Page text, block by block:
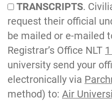
TRANSCRIPTS.
request their official
be mailed or e-mailed
Registrar’s Office NLT
university send your
electronically via
method) to: Air